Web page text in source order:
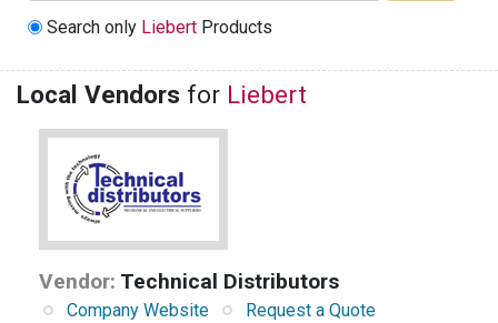
Search only Liebert Products
Local Vendors for Liebert
Vendor: Technical Distributors
Company Website
Request a Quote